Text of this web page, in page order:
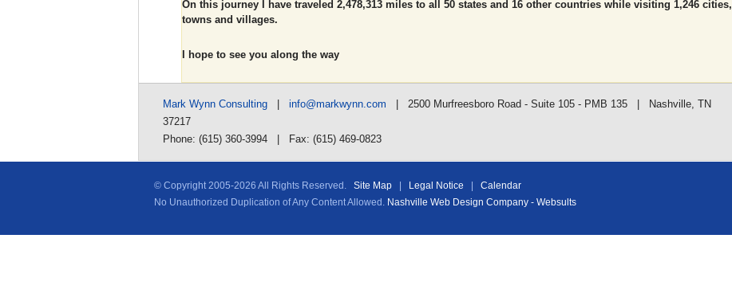
On this journey I have traveled 2,478,313 miles to all 50 states and 16 other countries while visiting 1,246 cities,
towns and villages.
I hope to see you along the way
Mark Wynn Consulting | info@markwynn.com | 2500 Murfreesboro Road - Suite 105 - PMB 135 | Nashville, TN
37217
Phone: (615) 360-3994 | Fax: (615) 469-0823
© Copyright 2005-2026 All Rights Reserved. Site Map | Legal Notice | Calendar
No Unauthorized Duplication of Any Content Allowed. Nashville Web Design Company - Websults